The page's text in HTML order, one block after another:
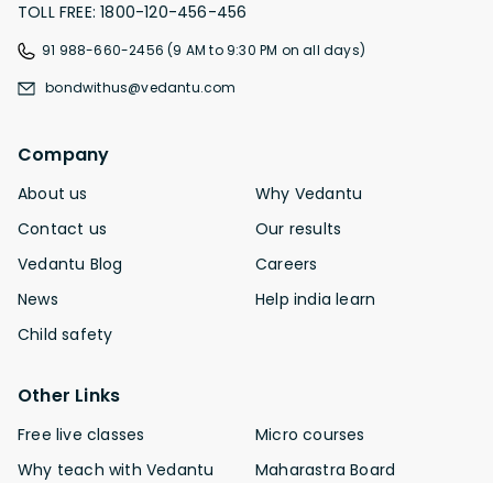
TOLL FREE: 1800-120-456-456
91 988-660-2456 (9 AM to 9:30 PM on all days)
bondwithus@vedantu.com
Company
About us
Contact us
Vedantu Blog
News
Child safety
Why Vedantu
Our results
Careers
Help india learn
Other Links
Free live classes
Why teach with Vedantu
Micro courses
Maharastra Board